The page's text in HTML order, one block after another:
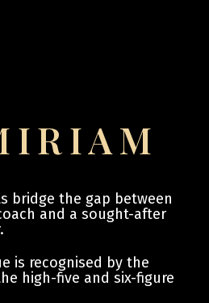
bridge the gap between
and a sought-after
is recognised by the
high-five and six-figure